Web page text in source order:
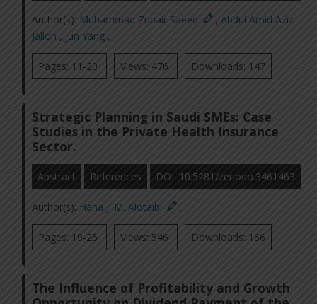
Author(s): Muhammad Zubair Saeed ,Abdul Amid Aziz
Jalloh , Jun Yang ,
Pages: 11-20 Views: 476 Downloads: 147
Strategic Planning in Saudi SMEs: Case
Studies in the Private Health Insurance
Sector.
Abstract References DOI: 10.5281/zenodo.3461463
Author(s): Hana J. M. Alotaibi ,
Pages: 19-25 Views: 546 Downloads: 166
The Influence of Profitability and Growth